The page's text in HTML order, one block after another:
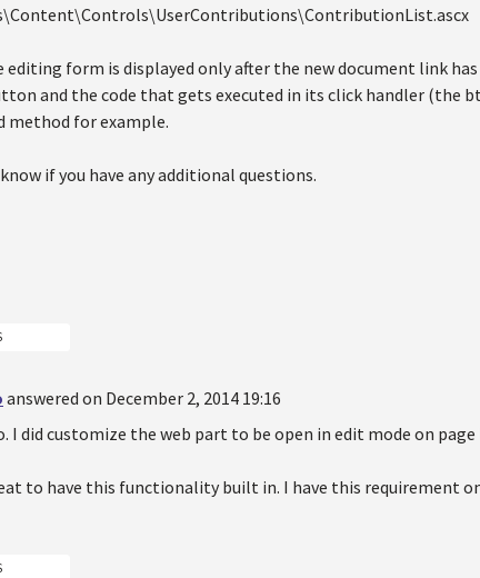
editing form is displayed only after the new document link
and the code that gets executed in its click handler (the
method for example.
if you have any additional questions.
answered on December 2, 2014 19:16
I did customize the web part to be open in edit mode on page
to have this functionality built in. I have this requirement